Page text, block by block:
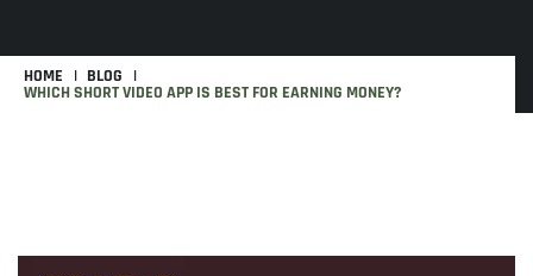
HOME BLOG
WHICH SHORT VIDEO APP IS BEST FOR EARNING MONEY?